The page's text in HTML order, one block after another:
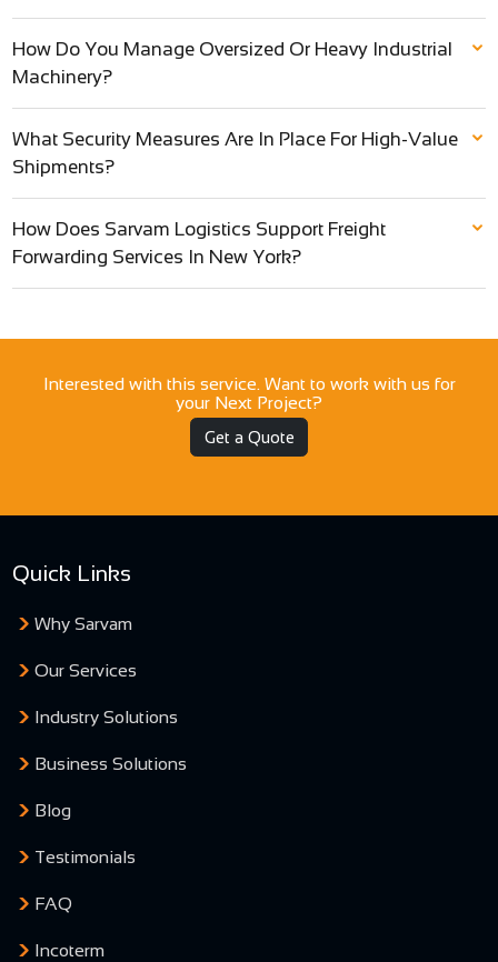
How Do You Manage Oversized Or Heavy Industrial
Machinery?
What Security Measures Are In Place For High-Value
Shipments?
How Does Sarvam Logistics Support Freight
Forwarding Services In New York?
Interested with this service. Want to work with us for
your Next Project?
Get a Quote
Quick Links
Why Sarvam
Our Services
Industry Solutions
Business Solutions
Blog
Testimonials
FAQ
Incoterm